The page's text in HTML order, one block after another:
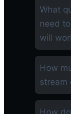
What
need
will
How
stream